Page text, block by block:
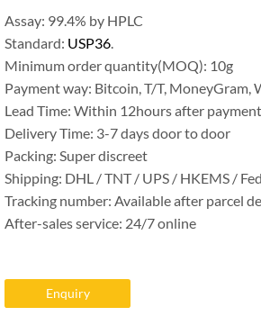
Assay: 99.4% by HPLC
Standard: USP36.
Minimum order quantity(MOQ): 10g
Payment way: Bitcoin, T/T, MoneyGram,
Lead Time: Within 12hours after payment
Delivery Time: 3-7 days door to door
Packing: Super discreet
Shipping: DHL / TNT / UPS / HKEMS /
Tracking number: Available after parcel
After-sales service: 24/7 online
Enquiry